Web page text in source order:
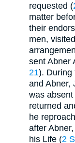
requested (
matter
their
men,
sent Abner
21). During
and Abner,
was
returned
he
after
his Life (2